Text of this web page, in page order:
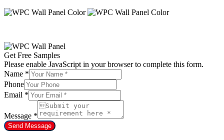
Get Free Samples
Please enable JavaScript in your browser to complete this form.
Name *
Phone
Email *
Message *
Send Message